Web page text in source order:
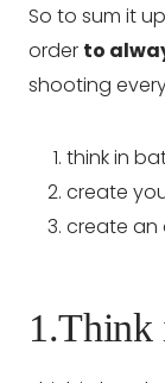
So to sum it
order to
shooting
think in
create
create an
1.Think